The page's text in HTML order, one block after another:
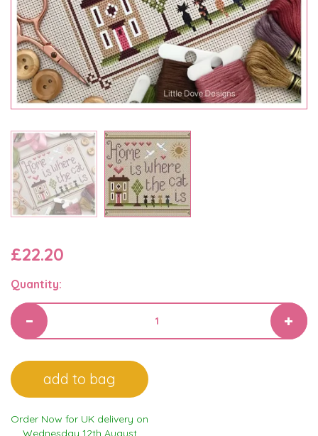
£22.20
Quantity:
Order Now for UK delivery on
Wednesday 12th August